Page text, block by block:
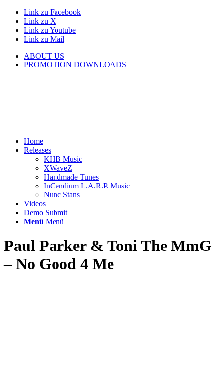
Link zu Facebook
Link zu X
Link zu Youtube
Link zu Mail
ABOUT US
PROMOTION DOWNLOADS
Home
Releases
KHB Music
XWaveZ
Handmade Tunes
InCendium L.A.R.P. Music
Nunc Stans
Videos
Demo Submit
Menü Menü
Paul Parker & Toni The MmG
– No Good 4 Me